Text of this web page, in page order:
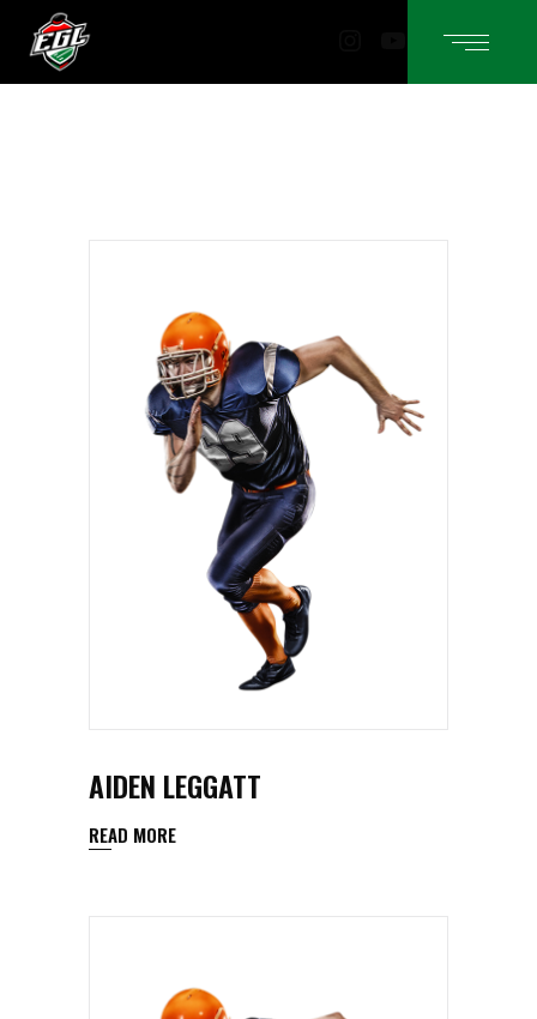
Instagram
YouTube
AIDEN LEGGATT
READ MORE